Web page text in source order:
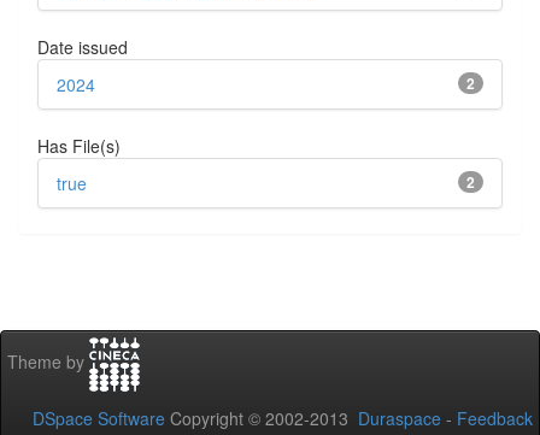
Date issued
2
2024
Has File(s)
2
true
Theme by
DSpace Software Copyright © 2002-2013 Duraspace - Feedback